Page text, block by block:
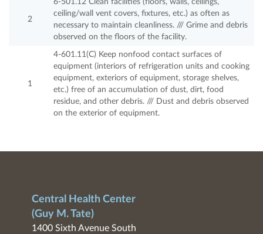
2
6-501.12 Clean facilities (floors, walls, ceilings,
ceiling/wall vent covers, fixtures, etc.) as often as
necessary to maintain cleanliness. /// Grime and debris
observed on the floors of the facility.
1
4-601.11(C) Keep nonfood contact surfaces of
equipment (interiors of refrigeration units and cooking
equipment, exteriors of equipment, storage shelves,
etc.) free of an accumulation of dust, dirt, food
residue, and other debris. /// Dust and debris observed
on the exterior of equipment.
Central Health Center
(Guy M. Tate)
1400 Sixth Avenue South